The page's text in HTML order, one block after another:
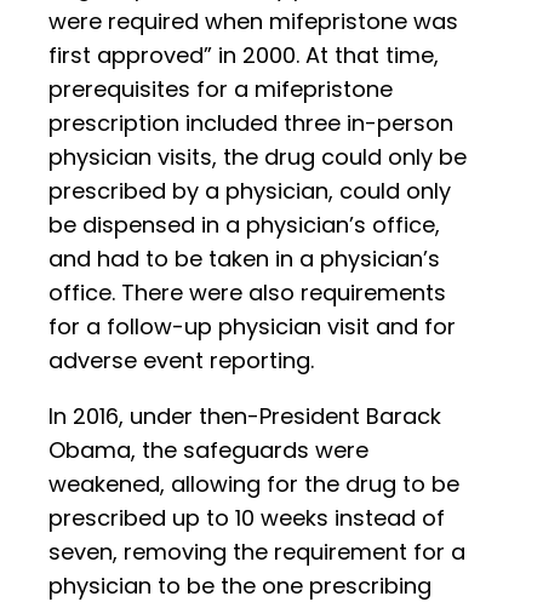
were required when mifepristone was
first approved” in 2000. At that time,
prerequisites for a mifepristone
prescription included three in-person
physician visits, the drug could only be
prescribed by a physician, could only
be dispensed in a physician’s office,
and had to be taken in a physician’s
office. There were also requirements
for a follow-up physician visit and for
adverse event reporting.
In 2016, under then-President Barack
Obama, the safeguards were
weakened, allowing for the drug to be
prescribed up to 10 weeks instead of
seven, removing the requirement for a
physician to be the one prescribing